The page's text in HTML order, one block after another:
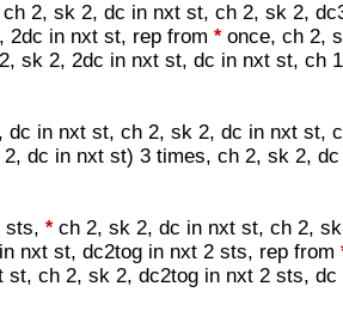
ch 2, sk 2, dc in nxt st, ch 2, sk 2,
in nxt st, rep from * once, ch 2,
sk 2, 2dc in nxt st, dc in nxt st, ch
dc in nxt st, ch 2, sk 2, dc in nxt st,
dc in nxt st) 3 times, ch 2, sk 2,
sts, * ch 2, sk 2, dc in nxt st, ch 2,
nxt st, dc2tog in nxt 2 sts, rep from
ch 2, sk 2, dc2tog in nxt 2 sts,